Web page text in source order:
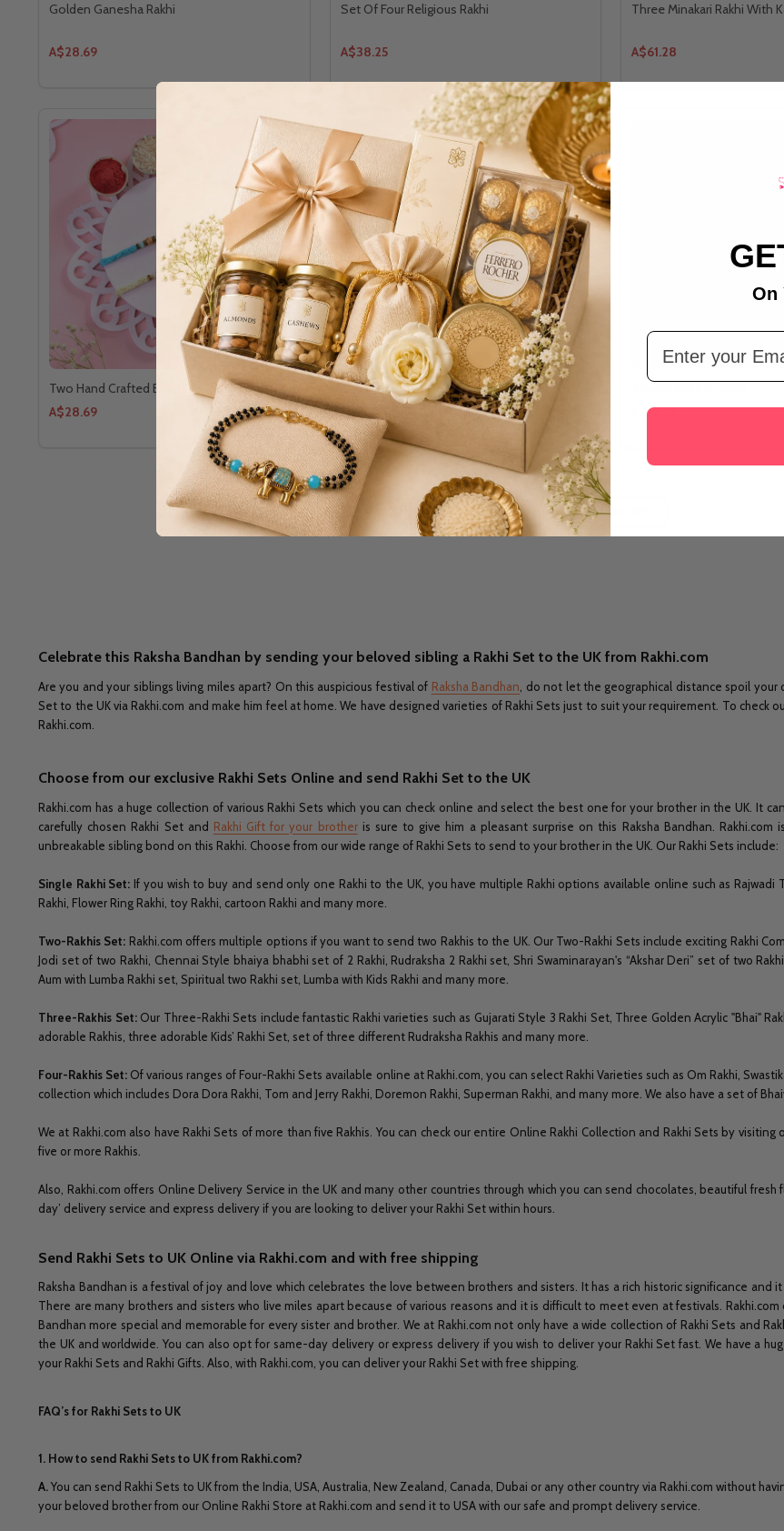
Golden Ganesha Rakhi
A$28.69
Set Of Four Religious Rakhi
A$38.25
Three Minakari Rakhi With
A$61.28
Two Hand Crafted Beads Rakhi
A$28.69
Set Of Four Religious Punjabi Rakhi
A$38.25
A$36.13
LOAD MORE
Celebrate this Raksha Bandhan by sending your beloved sibling a Rakhi Set to the UK from Rakhi.com
Are you and your siblings living miles apart? On this auspicious festival of Raksha Bandhan , do not let the geographical distance spoil
Set to the UK via Rakhi.com and make him feel at home. We have designed varieties of Rakhi Sets just to suit your requirement. To check
Rakhi.com.
Choose from our exclusive Rakhi Sets Online and send Rakhi Set to the UK
Rakhi.com has a huge collection of various Rakhi Sets which you can check online and select the best one for your brother in the UK. It
carefully chosen Rakhi Set and Rakhi Gift for your brotheris sure to give him a pleasant surprise on this Raksha Bandhan.
unbreakable sibling bond on this Rakhi. Choose from our wide range of Rakhi Sets to send to your brother in the UK. Our Rakhi Sets include:
Single Rakhi Set: If you wish to buy and send only one Rakhi to the UK, you have multiple Rakhi options available online such as Rajwadi
Rakhi, Flower Ring Rakhi, toy Rakhi, cartoon Rakhi and many more.
Two-Rakhis Set: Rakhi.com offers multiple options if you want to send two Rakhis to the UK. Our Two-Rakhi Sets include exciting Rakhi
Jodi set of two Rakhi, Chennai Style bhaiya bhabhi set of 2 Rakhi, Rudraksha 2 Rakhi set, Shri Swaminarayan's “Akshar Deri” set of two
Aum with Lumba Rakhi set, Spiritual two Rakhi set, Lumba with Kids Rakhi and many more.
Three-Rakhis Set:Our Three-Rakhi Sets include fantastic Rakhi varieties such as Gujarati Style 3 Rakhi Set, Three Golden Acrylic "Bhai"
adorable Rakhis, three adorable Kids’ Rakhi Set, set of three different Rudraksha Rakhis and many more.
Four-Rakhis Set: Of various ranges of Four-Rakhi Sets available online at Rakhi.com, you can select Rakhi Varieties such as Om Rakhi,
collection which includes Dora Dora Rakhi, Tom and Jerry Rakhi, Doremon Rakhi, Superman Rakhi, and many more. We also have a set of
We at Rakhi.com also have Rakhi Sets of more than five Rakhis. You can check our entire Online Rakhi Collection and Rakhi Sets by
five or more Rakhis.
Also, Rakhi.com offers Online Delivery Service in the UK and many other countries through which you can send chocolates, beautiful fresh
day’ delivery service and express delivery if you are looking to deliver your Rakhi Set within hours.
Send Rakhi Sets to UK Online via Rakhi.com and with free shipping
Raksha Bandhan is a festival of joy and love which celebrates the love between brothers and sisters. It has a rich historic significance
There are many brothers and sisters who live miles apart because of various reasons and it is difficult to meet even at festivals.
Bandhan more special and memorable for every sister and brother. We at Rakhi.com not only have a wide collection of Rakhi Sets and
the UK and worldwide. You can also opt for same-day delivery or express delivery if you wish to deliver your Rakhi Set fast. We have a
your Rakhi Sets and Rakhi Gifts. Also, with Rakhi.com, you can deliver your Rakhi Set with free shipping.
FAQ’s for Rakhi Sets to UK
1. How to send Rakhi Sets to UK from Rakhi.com?
A.You can send Rakhi Sets to UK from the India, USA, Australia, New Zealand, Canada, Dubai or any other country via Rakhi.com without
your beloved brother from our Online Rakhi Store at Rakhi.com and send it to USA with our safe and prompt delivery service.
On
Email Address